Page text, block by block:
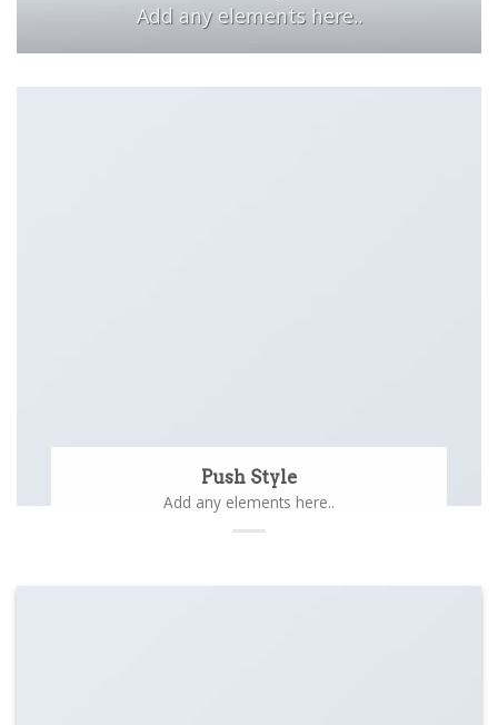
Add any elements here..
Push Style
Add any elements here..